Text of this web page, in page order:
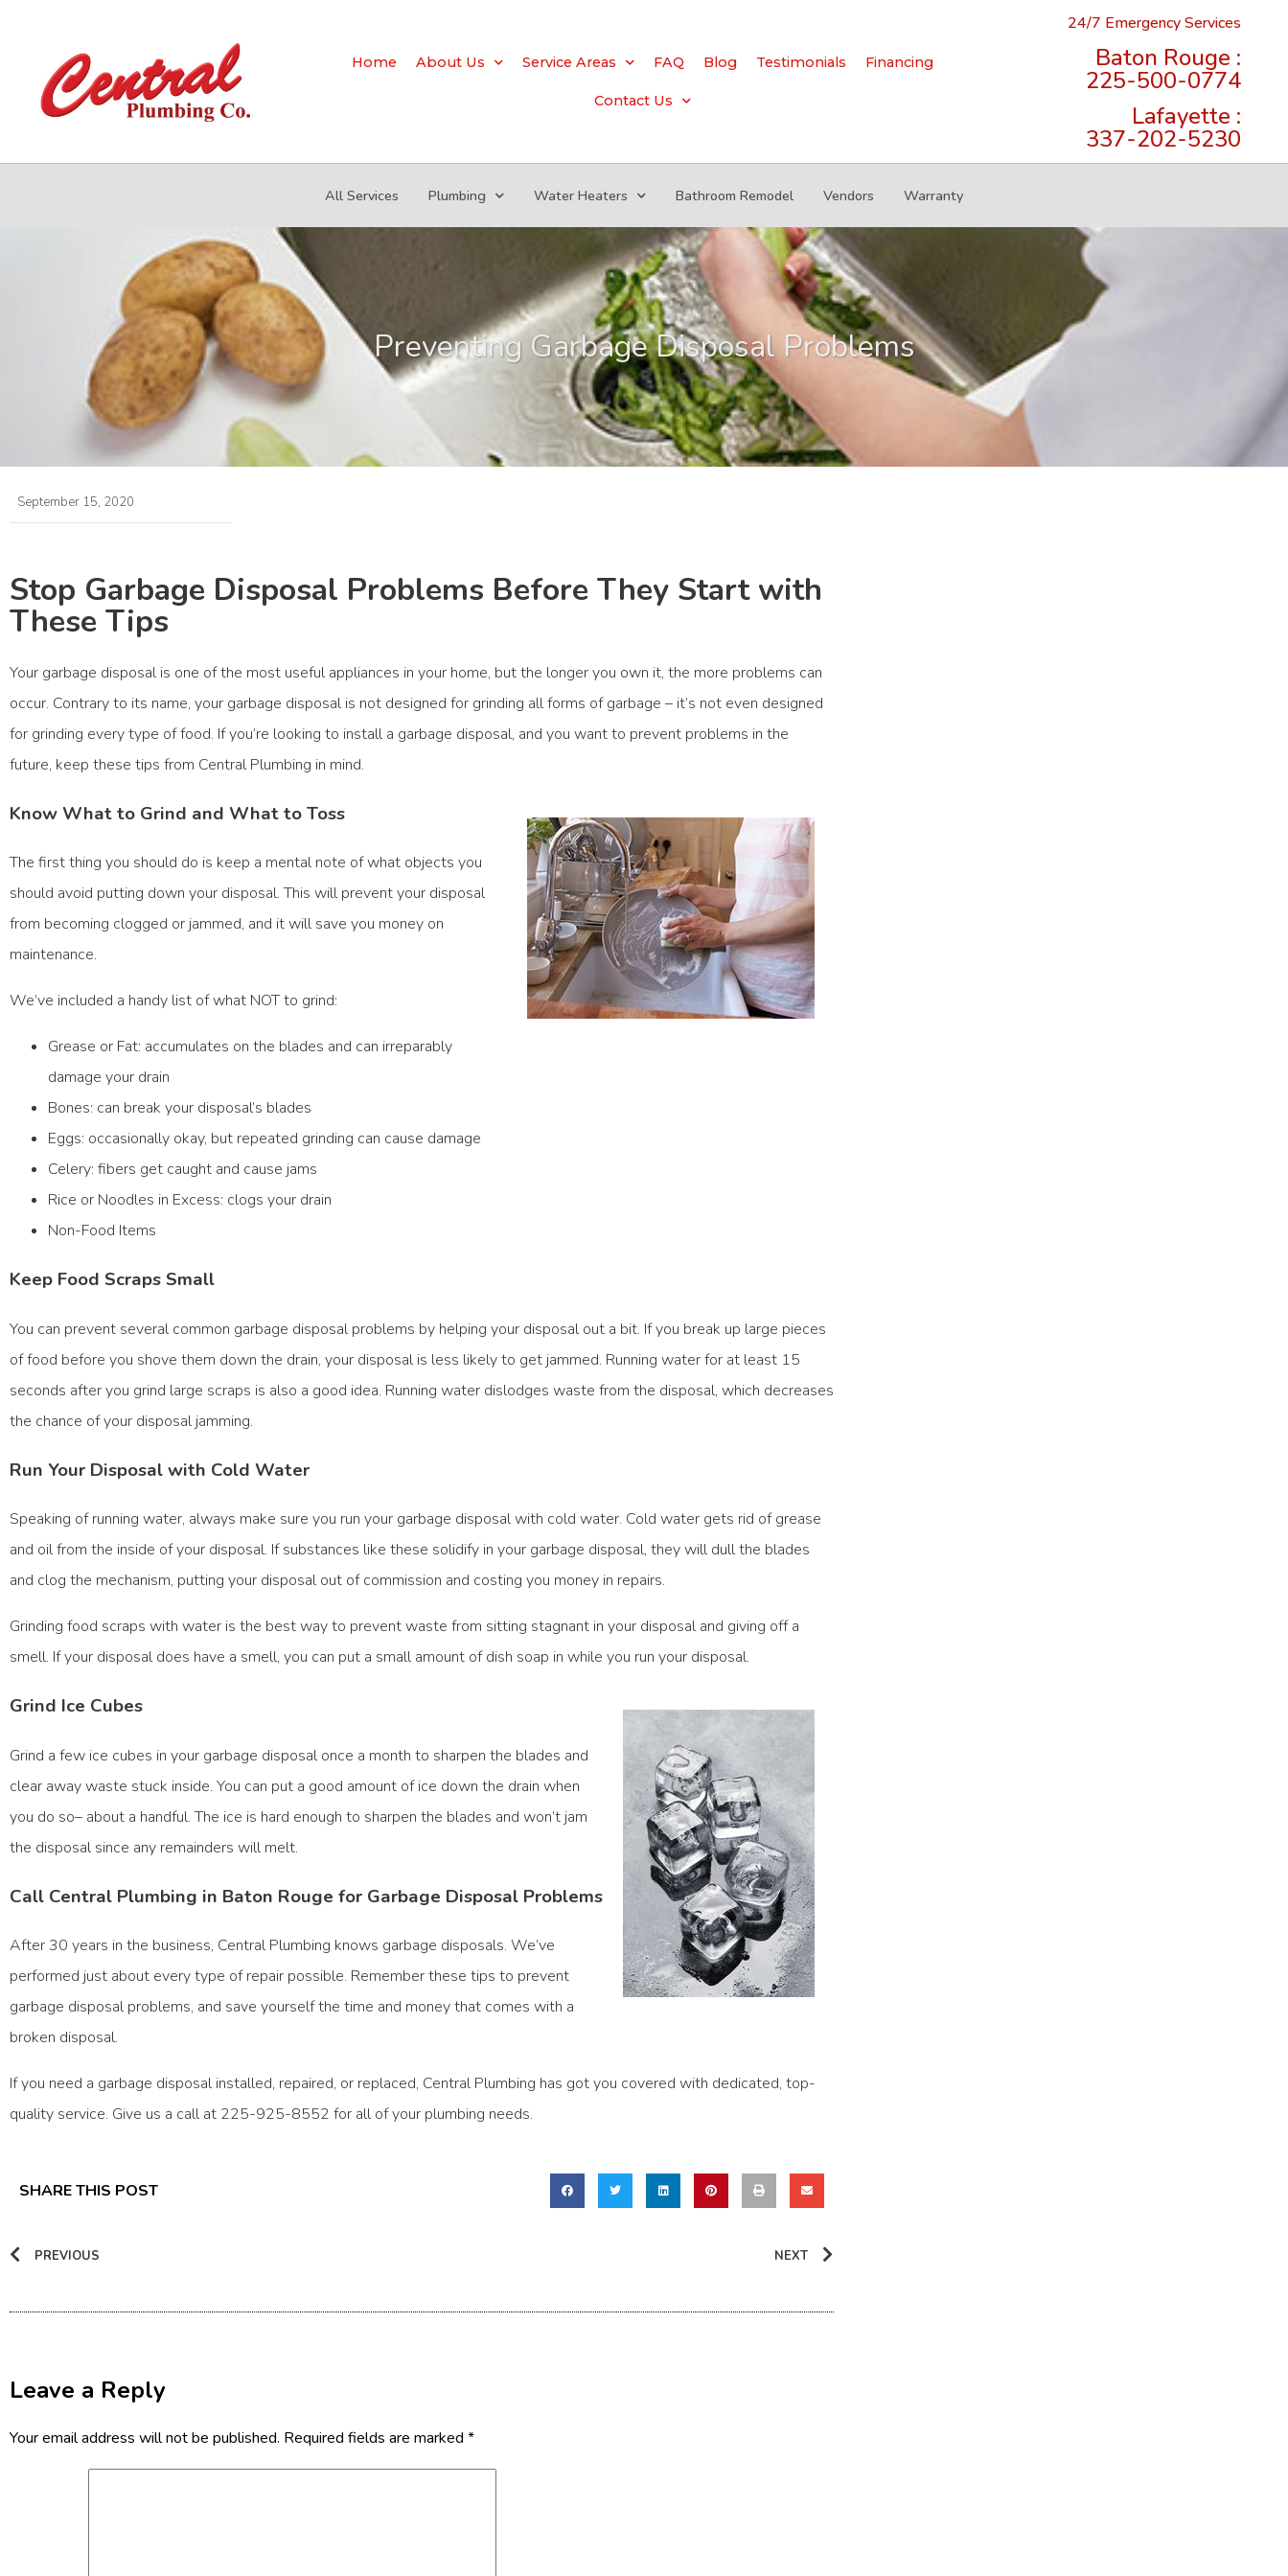
Home About Us Service Areas FAQ Blog Testimonials Financing
Contact Us
24/7 Emergency Services
Baton Rouge :
225-500-0774
Lafayette :
337-202-5230
All Services Plumbing Water Heaters Bathroom Remodel Vendors Warranty
Preventing Garbage Disposal Problems
September 15, 2020
Stop Garbage Disposal Problems Before They Start with
These Tips
Your garbage disposal is one of the most useful appliances in your home, but the longer you own it, the more problems can
occur. Contrary to its name, your garbage disposal is not designed for grinding all forms of garbage – it’s not even designed
for grinding every type of food. If you’re looking to install a garbage disposal, and you want to prevent problems in the
future, keep these tips from Central Plumbing in mind.
Know What to Grind and What to Toss
The first thing you should do is keep a mental note of what objects you
should avoid putting down your disposal. This will prevent your disposal
from becoming clogged or jammed, and it will save you money on
maintenance.
We’ve included a handy list of what NOT to grind:
Grease or Fat: accumulates on the blades and can irreparably
damage your drain
Bones: can break your disposal’s blades
Eggs: occasionally okay, but repeated grinding can cause damage
Celery: fibers get caught and cause jams
Rice or Noodles in Excess: clogs your drain
Non-Food Items
Keep Food Scraps Small
You can prevent several common garbage disposal problems by helping your disposal out a bit. If you break up large pieces
of food before you shove them down the drain, your disposal is less likely to get jammed. Running water for at least 15
seconds after you grind large scraps is also a good idea. Running water dislodges waste from the disposal, which decreases
the chance of your disposal jamming.
Run Your Disposal with Cold Water
Speaking of running water, always make sure you run your garbage disposal with cold water. Cold water gets rid of grease
and oil from the inside of your disposal. If substances like these solidify in your garbage disposal, they will dull the blades
and clog the mechanism, putting your disposal out of commission and costing you money in repairs.
Grinding food scraps with water is the best way to prevent waste from sitting stagnant in your disposal and giving off a
smell. If your disposal does have a smell, you can put a small amount of dish soap in while you run your disposal.
Grind Ice Cubes
Grind a few ice cubes in your garbage disposal once a month to sharpen the blades and
clear away waste stuck inside. You can put a good amount of ice down the drain when
you do so– about a handful. The ice is hard enough to sharpen the blades and won’t jam
the disposal since any remainders will melt.
Call Central Plumbing in Baton Rouge for Garbage Disposal Problems
After 30 years in the business, Central Plumbing knows garbage disposals. We’ve
performed just about every type of repair possible. Remember these tips to prevent
garbage disposal problems, and save yourself the time and money that comes with a
broken disposal.
If you need a garbage disposal installed, repaired, or replaced, Central Plumbing has got you covered with dedicated, top-
quality service. Give us a call at 225-925-8552 for all of your plumbing needs.
SHARE THIS POST
PREVIOUS NEXT
Leave a Reply
Your email address will not be published. Required fields are marked *